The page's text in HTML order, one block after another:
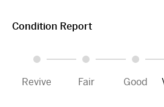
Condition Report
Revive Fair Good